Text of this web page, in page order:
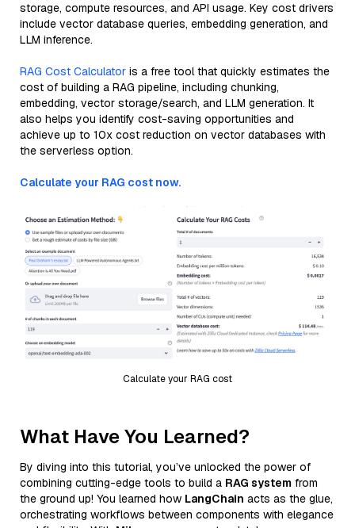
storage, compute resources, and API usage. Key cost drivers
include vector database queries, embedding generation, and
LLM inference.
RAG Cost Calculator is a free tool that quickly estimates the
cost of building a RAG pipeline, including chunking,
embedding, vector storage/search, and LLM generation. It
also helps you identify cost-saving opportunities and
achieve up to 10x cost reduction on vector databases with
the serverless option.
Calculate your RAG cost now.
Calculate your RAG cost
What Have You Learned?
By diving into this tutorial, you’ve unlocked the power of
combining cutting-edge tools to build a RAG system from
the ground up! You learned how LangChain acts as the glue,
orchestrating workflows between components with elegance